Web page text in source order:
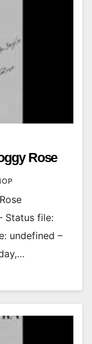
Rose
Status file:
undefined –